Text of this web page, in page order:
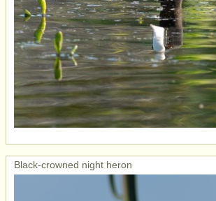
Black-crowned night heron